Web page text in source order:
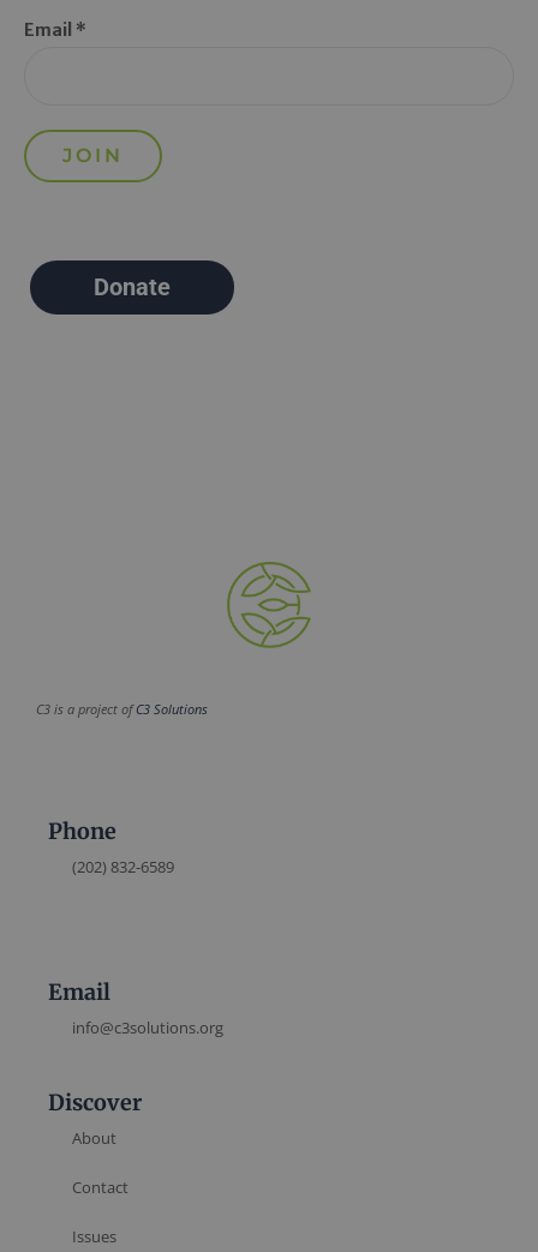
Email *
Donate
C3 is a project ofC3 Solutions
Phone
(202) 832-6589
Email
info@c3solutions.org
Discover
About
Contact
Issues